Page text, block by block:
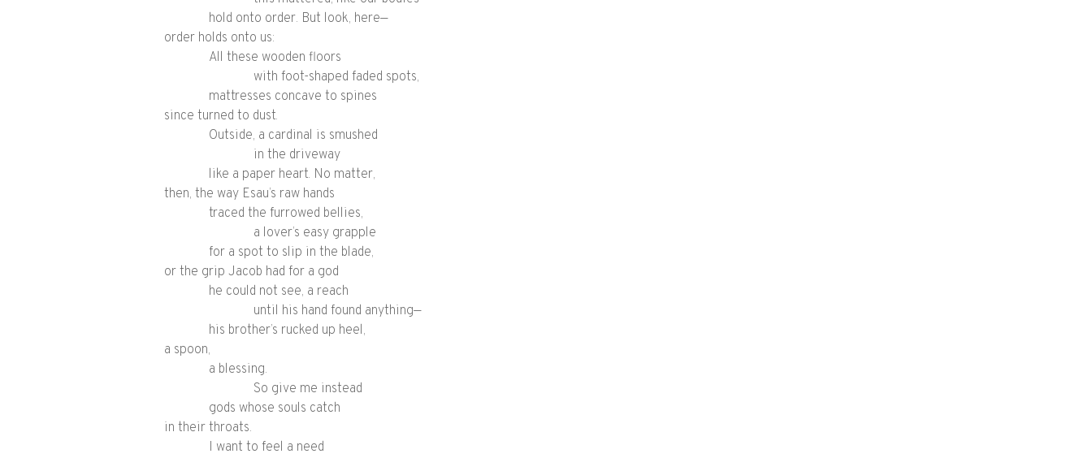
hold onto order. But look, here—
order holds onto us:
All these wooden floors
with foot-shaped faded spots,
mattresses concave to spines
since turned to dust.
Outside, a cardinal is smushed
in the driveway
like a paper heart. No matter,
then, the way Esau’s raw hands
traced the furrowed bellies,
a lover’s easy grapple
for a spot to slip in the blade,
or the grip Jacob had for a god
he could not see, a reach
until his hand found anything—
his brother’s rucked up heel,
a spoon,
a blessing.
So give me instead
gods whose souls catch
in their throats.
I want to feel a need